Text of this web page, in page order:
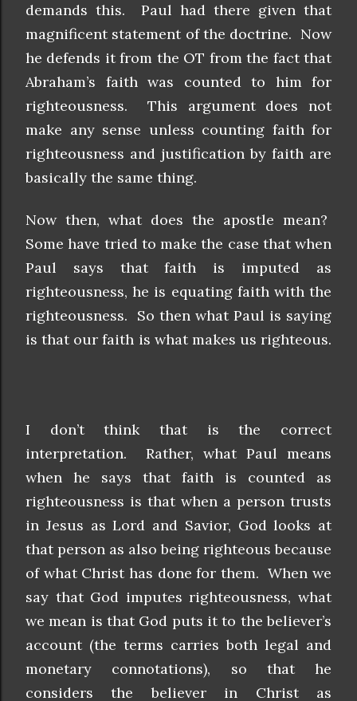
demands this. Paul had there given that
magnificent statement of the doctrine. Now
he defends it from the OT from the fact that
Abraham’s faith was counted to him for
righteousness. This argument does not
make any sense unless counting faith for
righteousness and justification by faith are
basically the same thing.
Now then, what does the apostle mean?
Some have tried to make the case that when
Paul says that faith is imputed as
righteousness, he is equating faith with the
righteousness. So then what Paul is saying
is that our faith is what makes us righteous.
I don’t think that is the correct
interpretation. Rather, what Paul means
when he says that faith is counted as
righteousness is that when a person trusts
in Jesus as Lord and Savior, God looks at
that person as also being righteous because
of what Christ has done for them. When we
say that God imputes righteousness, what
we mean is that God puts it to the believer’s
account (the terms carries both legal and
monetary connotations), so that he
considers the believer in Christ as